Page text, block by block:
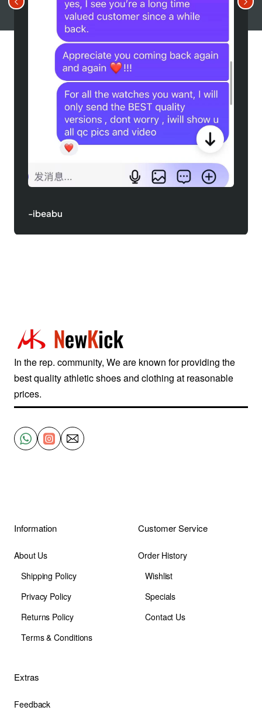
In the rep. community, We are known for providing the
best quality athletic shoes and clothing at reasonable
prices.
Shipping Policy
Privacy Policy
Returns Policy
Terms & Conditions
Wishlist
Specials
Contact Us
Site Map